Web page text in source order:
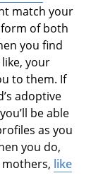
match your
of both
you find
your
to them. If
adoptive
be able
as you
you do,
mothers, like